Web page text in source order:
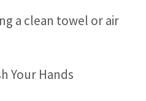
a clean towel or air
Your Hands